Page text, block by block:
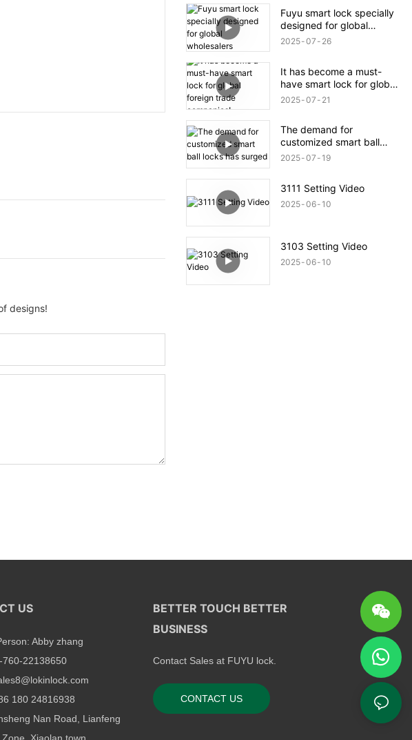
designs!
Fuyu smart lock specially
designed for global
wholesalers
2025 07 26
It has become a must-
have smart lock for global
foreign trade companies!
2025 07 21
The demand for
customized smart ball
locks has surged
2025 07 19
3111 Setting Video
2025 06 10
3103 Setting Video
2025 06 10
US
Abby zhang
760-22138650
180 24816938
Nan Road, Lianfeng
Xiaolan town,
BETTER TOUCH BETTER
BUSINESS
Contact Sales at FUYU lock.
CONTACT US